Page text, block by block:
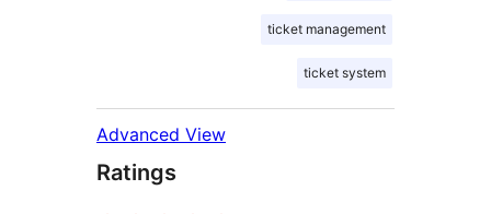
ticket management
ticket system
Advanced View
Ratings